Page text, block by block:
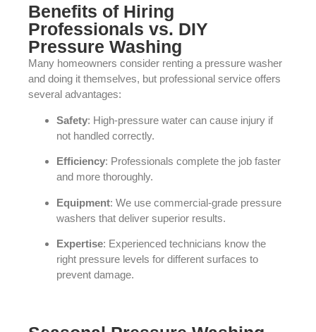
Benefits of Hiring
Professionals vs. DIY
Pressure Washing
Many homeowners consider renting a pressure washer
and doing it themselves, but professional service offers
several advantages:
Safety: High-pressure water can cause injury if
not handled correctly.
Efficiency: Professionals complete the job faster
and more thoroughly.
Equipment: We use commercial-grade pressure
washers that deliver superior results.
Expertise: Experienced technicians know the
right pressure levels for different surfaces to
prevent damage.